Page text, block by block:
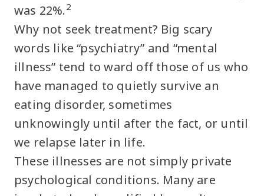
was 22%. 2
Why not seek treatment? Big scary
words like “psychiatry” and “mental
illness” tend to ward off those of us who
have managed to quietly survive an
eating disorder, sometimes
unknowingly until after the fact, or until
we relapse later in life.
These illnesses are not simply private
psychological conditions. Many are